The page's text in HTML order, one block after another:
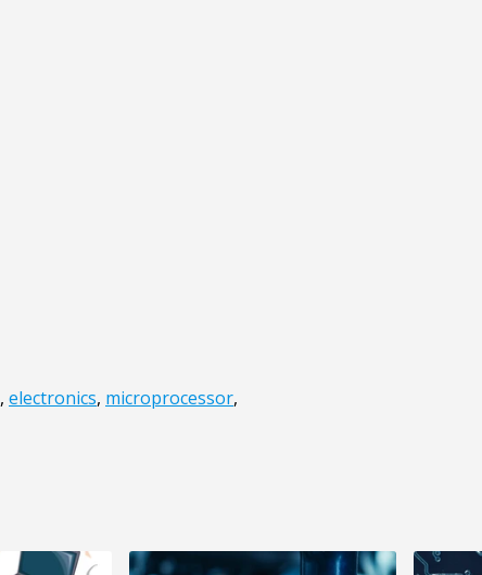
, electronics, microprocessor,